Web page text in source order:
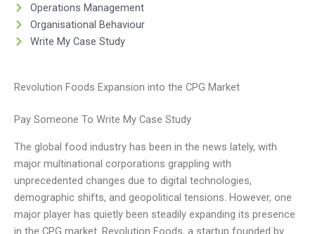
Operations Management
Organisational Behaviour
Write My Case Study
Revolution Foods Expansion into the CPG Market
Pay Someone To Write My Case Study
The global food industry has been in the news lately, with
major multinational corporations grappling with
unprecedented changes due to digital technologies,
demographic shifts, and geopolitical tensions. However, one
major player has quietly been steadily expanding its presence
in the CPG market. Revolution Foods, a startup founded by